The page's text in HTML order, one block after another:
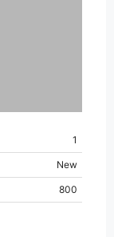
1
New
800